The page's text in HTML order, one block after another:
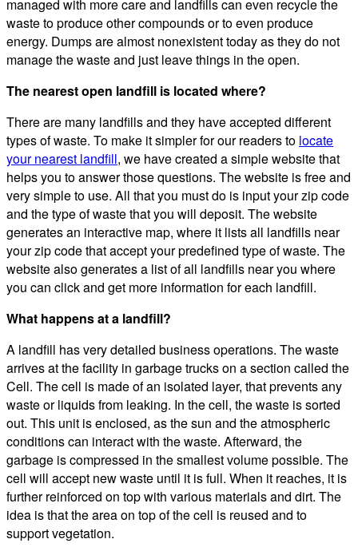
managed with more care and landfills can even recycle the
waste to produce other compounds or to even produce
energy. Dumps are almost nonexistent today as they do not
manage the waste and just leave things in the open.
The nearest open landfill is located where?
There are many landfills and they have accepted different
types of waste. To make it simpler for our readers to locate
your nearest landfill, we have created a simple website that
helps you to answer those questions. The website is free and
very simple to use. All that you must do is input your zip code
and the type of waste that you will deposit. The website
generates an interactive map, where it lists all landfills near
your zip code that accept your predefined type of waste. The
website also generates a list of all landfills near you where
you can click and get more information for each landfill.
What happens at a landfill?
A landfill has very detailed business operations. The waste
arrives at the facility in garbage trucks on a section called the
Cell. The cell is made of an isolated layer, that prevents any
waste or liquids from leaking. In the cell, the waste is sorted
out. This unit is enclosed, as the sun and the atmospheric
conditions can interact with the waste. Afterward, the
garbage is compressed in the smallest volume possible. The
cell will accept new waste until it is full. When it reaches, it is
further reinforced on top with various materials and dirt. The
idea is that the area on top of the cell is reused and to
support vegetation.